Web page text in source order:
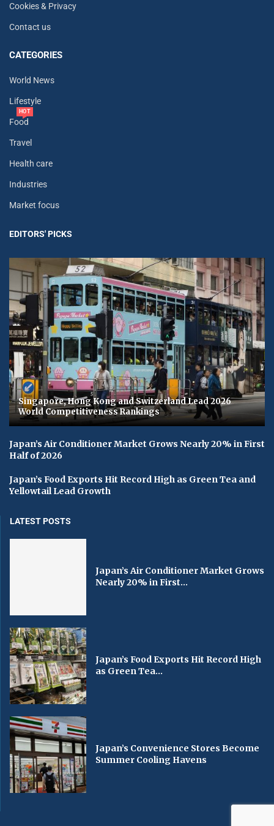
Cookies & Privacy
Contact us
CATEGORIES
World News
Lifestyle
Food
HOT
Travel
Health care
Industries
Market focus
EDITORS' PICKS
Singapore, Hong Kong and Switzerland Lead 2026
World Competitiveness Rankings
Japan’s Air Conditioner Market Grows Nearly 20% in First
Half of 2026
Japan’s Food Exports Hit Record High as Green Tea and
Yellowtail Lead Growth
LATEST POSTS
Japan’s Air Conditioner Market Grows
Nearly 20% in First...
Japan’s Food Exports Hit Record High
as Green Tea...
Japan’s Convenience Stores Become
Summer Cooling Havens